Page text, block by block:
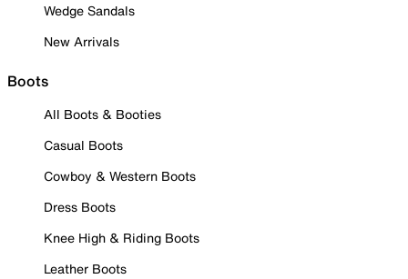
Wedge Sandals
New Arrivals
Boots
All Boots & Booties
Casual Boots
Cowboy & Western Boots
Dress Boots
Knee High & Riding Boots
Leather Boots